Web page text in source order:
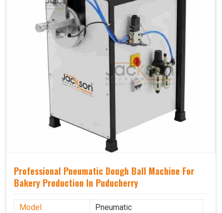
Professional Pneumatic Dough Ball Machine For
Bakery Production In Puducherry
Model
Pneumatic